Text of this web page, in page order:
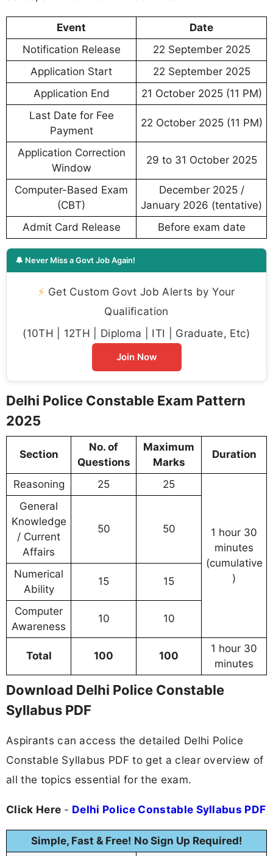
Event
Date
Notification Release
22 September 2025
Application Start
22 September 2025
Application End
21 October 2025 (11 PM)
Last Date for Fee
Payment
22 October 2025 (11 PM)
Application Correction
Window
29 to 31 October 2025
Computer-Based Exam
(CBT)
December 2025 /
January 2026 (tentative)
Admit Card Release
Before exam date
🔔 Never Miss a Govt Job Again!
⚡ Get Custom Govt Job Alerts by Your
Qualification
(10TH | 12TH | Diploma | ITI | Graduate, Etc)
Join Now
Delhi Police Constable Exam Pattern
2025
Section
No. of
Questions
Maximum
Marks
Duration
Reasoning 25 25
1 hour 30
minutes
(cumulative
)
General
Knowledge
/ Current
Affairs
50 50
Numerical
Ability
15 15
Computer
Awareness
10 10
Total 100 100
1 hour 30
minutes
Download Delhi Police Constable
Syllabus PDF
Aspirants can access the detailed Delhi Police
Constable Syllabus PDF to get a clear overview of
all the topics essential for the exam.
Click Here - Delhi Police Constable Syllabus PDF
Simple, Fast & Free! No Sign Up Required!